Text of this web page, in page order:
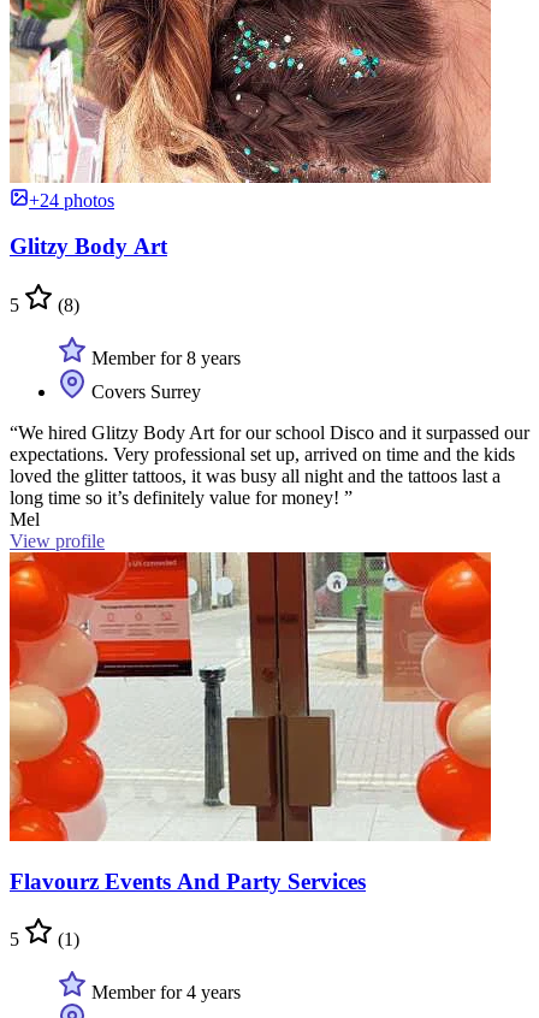
+24 photos
Glitzy Body Art
5 (8)
Member for 8 years
Covers Surrey
“We hired Glitzy Body Art for our school Disco and it surpassed our
expectations. Very professional set up, arrived on time and the kids
loved the glitter tattoos, it was busy all night and the tattoos last a
long time so it’s definitely value for money! ”
Mel
View profile
Flavourz Events And Party Services
5 (1)
Member for 4 years